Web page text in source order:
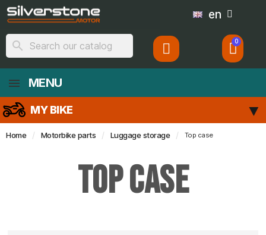
en
search
MENU
MY BIKE
Home Motorbike parts Luggage storage Top case
Top case